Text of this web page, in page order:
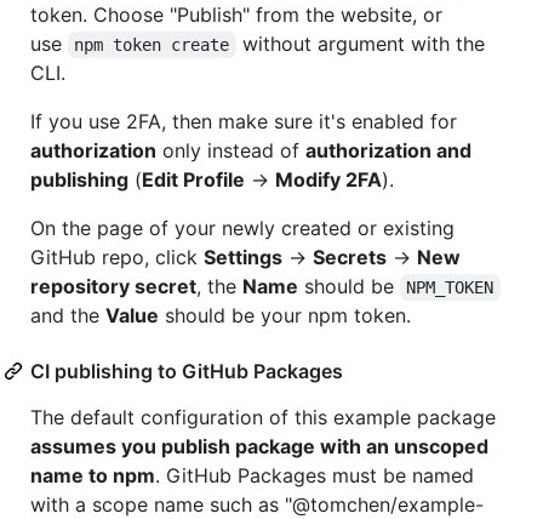
token. Choose "Publish" from the website, or
use
npm token create
without argument with the
CLI.
If you use 2FA, then make sure it's enabled for
authorization only instead of authorization and
publishing (Edit Profile -> Modify 2FA).
On the page of your newly created or existing
GitHub repo, click Settings -> Secrets -> New
repository secret, the Name should be NPM_TOKEN
and the Value should be your npm token.
CI publishing to GitHub Packages
The default configuration of this example package
assumes you publish package with an unscoped
name to npm. GitHub Packages must be named
with a scope name such as "@tomchen/example-